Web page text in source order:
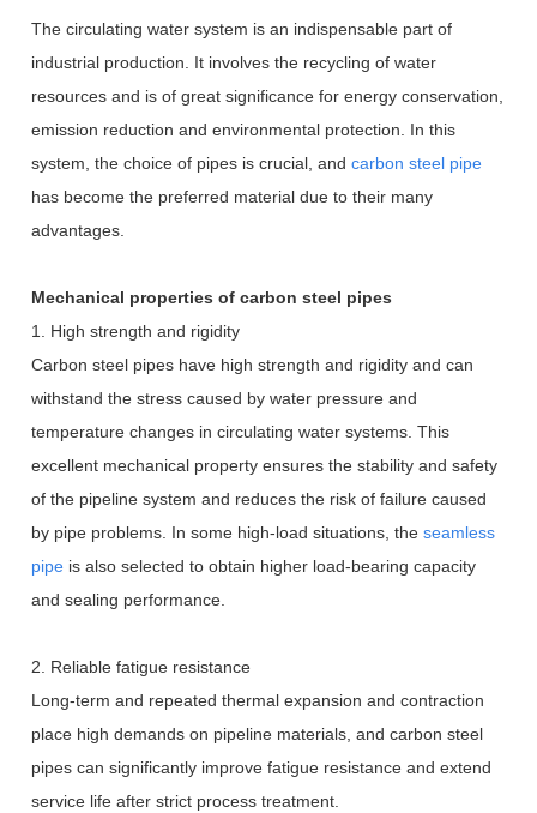
The circulating water system is an indispensable part of
industrial production. It involves the recycling of water
resources and is of great significance for energy conservation,
emission reduction and environmental protection. In this
system, the choice of pipes is crucial, andcarbon steel pipe
has become the preferred material due to their many
advantages.
Mechanical properties of carbon steel pipes
1. High strength and rigidity
Carbon steel pipes have high strength and rigidity and can
withstand the stress caused by water pressure and
temperature changes in circulating water systems. This
excellent mechanical property ensures the stability and safety
of the pipeline system and reduces the risk of failure caused
by pipe problems. In some high-load situations, theseamless
pipe is also selected to obtain higher load-bearing capacity
and sealing performance.
2. Reliable fatigue resistance
Long-term and repeated thermal expansion and contraction
place high demands on pipeline materials, and carbon steel
pipes can significantly improve fatigue resistance and extend
service life after strict process treatment.